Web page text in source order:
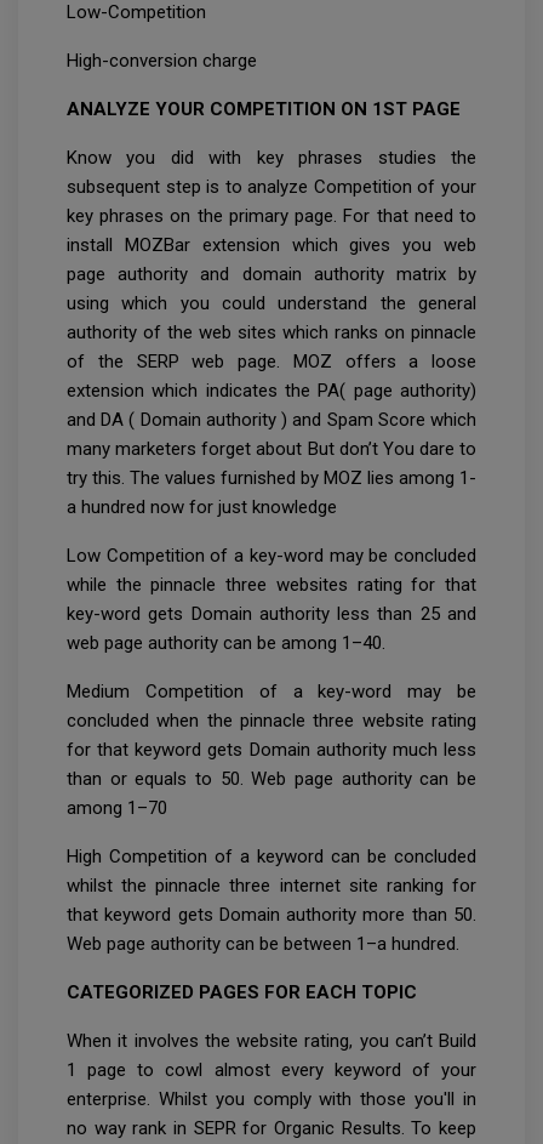
Low-Competition
High-conversion charge
ANALYZE YOUR COMPETITION ON 1ST PAGE
Know you did with key phrases studies the
subsequent step is to analyze Competition of your
key phrases on the primary page. For that need to
install MOZBar extension which gives you web
page authority and domain authority matrix by
using which you could understand the general
authority of the web sites which ranks on pinnacle
of the SERP web page. MOZ offers a loose
extension which indicates the PA( page authority)
and DA ( Domain authority ) and Spam Score which
many marketers forget about But don’t You dare to
try this. The values furnished by MOZ lies among 1-
a hundred now for just knowledge
Low Competition of a key-word may be concluded
while the pinnacle three websites rating for that
key-word gets Domain authority less than 25 and
web page authority can be among 1–40.
Medium Competition of a key-word may be
concluded when the pinnacle three website rating
for that keyword gets Domain authority much less
than or equals to 50. Web page authority can be
among 1–70
High Competition of a keyword can be concluded
whilst the pinnacle three internet site ranking for
that keyword gets Domain authority more than 50.
Web page authority can be between 1–a hundred.
CATEGORIZED PAGES FOR EACH TOPIC
When it involves the website rating, you can’t Build
1 page to cowl almost every keyword of your
enterprise. Whilst you comply with those you'll in
no way rank in SEPR for Organic Results. To keep